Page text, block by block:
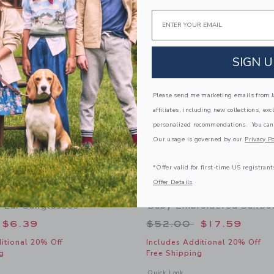
Link Link
Sunglasses
from $22.00 to
$6.39
20% Off
with additional details of Baby Bear Ear Sunglasses
Link
Baby Embroidered
Price reduced from
$52.00 $17.59
Includes Additional 20% Off
Free Shipping
Opens a modal window with
Email
SIGN
Please send me marketing emails from
affiliates, including new collections,
personalized recommendations. You
Our usage is governed by our Privacy
*Offer valid for first-time US
Offer Details